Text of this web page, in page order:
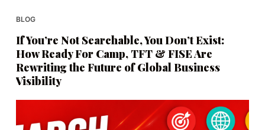
BLOG
If You’re Not Searchable, You Don’t Exist:
How Ready For Camp, TFT & FISE Are
Rewriting the Future of Global Business
Visibility